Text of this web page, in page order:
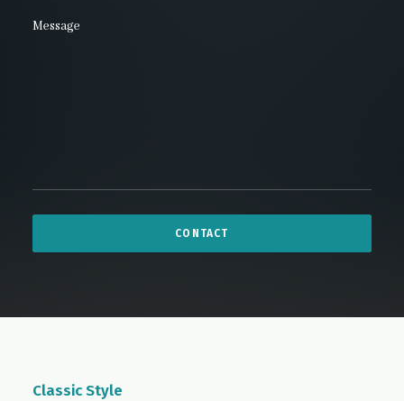
Classic Style